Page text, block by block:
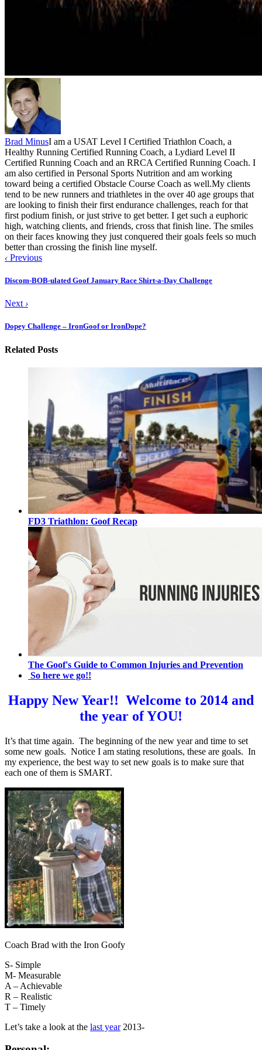
Brad MinusI am a USAT Level I Certified Triathlon Coach, a
Healthy Running Certified Running Coach, a Lydiard Level II
Certified Running Coach and an RRCA Certified Running Coach. I
am also certified in Personal Sports Nutrition and am working
toward being a certified Obstacle Course Coach as well.My clients
tend to be new runners and triathletes in the over 40 age groups that
are looking to finish their first endurance challenges, reach for that
first podium finish, or just strive to get better. I get such a euphoric
high, watching clients, and friends, cross that finish line. The smiles
on their faces knowing they just conquered their goals feels so much
better than crossing the finish line myself.
‹ Previous
Discom-BOB-ulated Goof January Race Shirt-a-Day Challenge
Next ›
Dopey Challenge – IronGoof or IronDope?
Related Posts
FD3 Triathlon: Goof Recap
The Goof's Guide to Common Injuries and Prevention
So here we go!!
Happy New Year!! Welcome to 2014 and
the year of YOU!
It’s that time again. The beginning of the new year and time to set
some new goals. Notice I am stating resolutions, these are goals. In
my experience, the best way to set new goals is to make sure that
each one of them is SMART.
Coach Brad with the Iron Goofy
S- Simple
M- Measurable
A – Achievable
R – Realistic
T – Timely
Let’s take a look at the last year2013-